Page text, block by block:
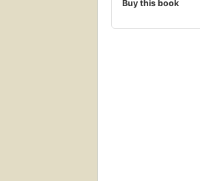
Buy this book